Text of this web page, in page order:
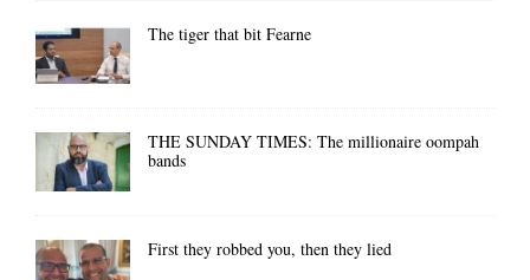
The tiger that bit Fearne
THE SUNDAY TIMES: The millionaire oompah
bands
First they robbed you, then they lied